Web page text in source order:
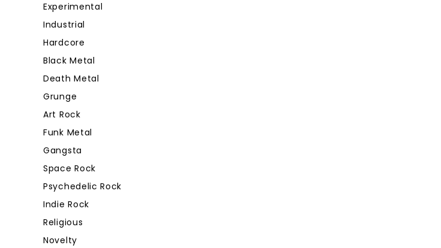
Experimental
Industrial
Hardcore
Black Metal
Death Metal
Grunge
Art Rock
Funk Metal
Gangsta
Space Rock
Psychedelic Rock
Indie Rock
Religious
Novelty